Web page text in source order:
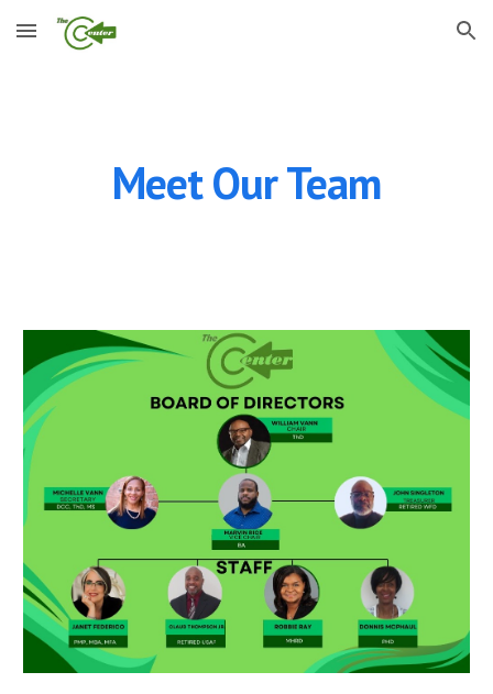
Skip to main content Skip to navigation
Meet Our Team